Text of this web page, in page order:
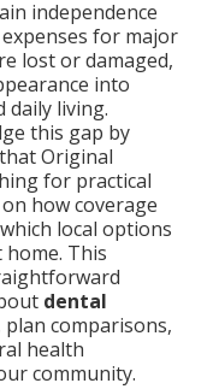
independence
for major
lost or damaged,
into
daily living.
this gap by
Original
for practical
how coverage
local options
This
dental
plan comparisons,
health
community.